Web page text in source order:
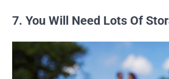
7. You Will Need Lots Of